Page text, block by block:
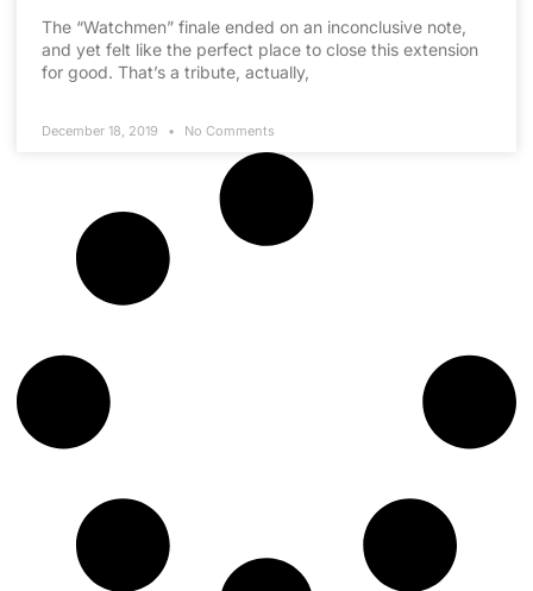
The “Watchmen” finale ended on an inconclusive note,
and yet felt like the perfect place to close this extension
for good. That’s a tribute, actually,
December 18, 2019 No Comments